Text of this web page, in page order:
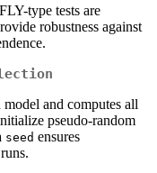
type tests are
robustness against
and computes all
pseudo-random
seed ensures